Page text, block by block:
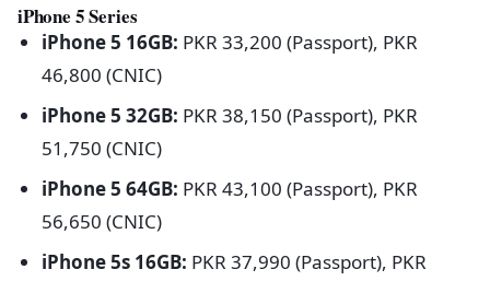
iPhone 5 Series
iPhone 5 16GB: PKR 33,200 (Passport), PKR
46,800 (CNIC)
iPhone 5 32GB: PKR 38,150 (Passport), PKR
51,750 (CNIC)
iPhone 5 64GB: PKR 43,100 (Passport), PKR
56,650 (CNIC)
iPhone 5s 16GB: PKR 37,990 (Passport), PKR